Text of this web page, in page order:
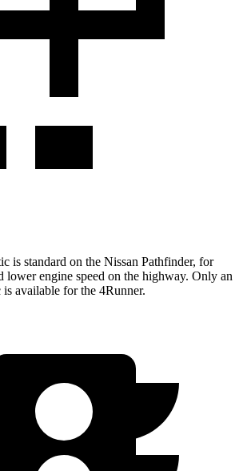
is standard on the Nissan Pathfinder, for
lower engine speed on the highway. Only an
is available for the 4Runner.